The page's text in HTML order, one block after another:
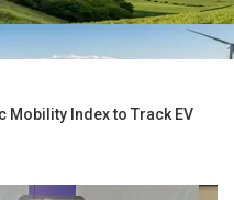
Mobility Index to Track EV